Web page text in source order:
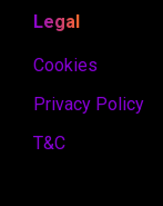
Legal
Cookies
Privacy Policy
T&C